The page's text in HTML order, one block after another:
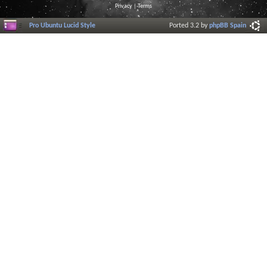
Privacy |Terms
Pro Ubuntu Lucid Style Ported 3.2 byphpBB Spain